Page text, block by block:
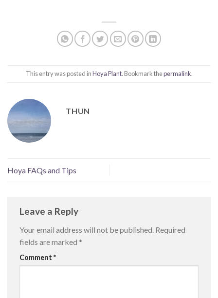
This entry was posted inHoya Plant. Bookmark thepermalink.
THUN
Hoya FAQs and Tips
Leave a Reply
Your email address will not be published. Required
fields are marked *
Comment *